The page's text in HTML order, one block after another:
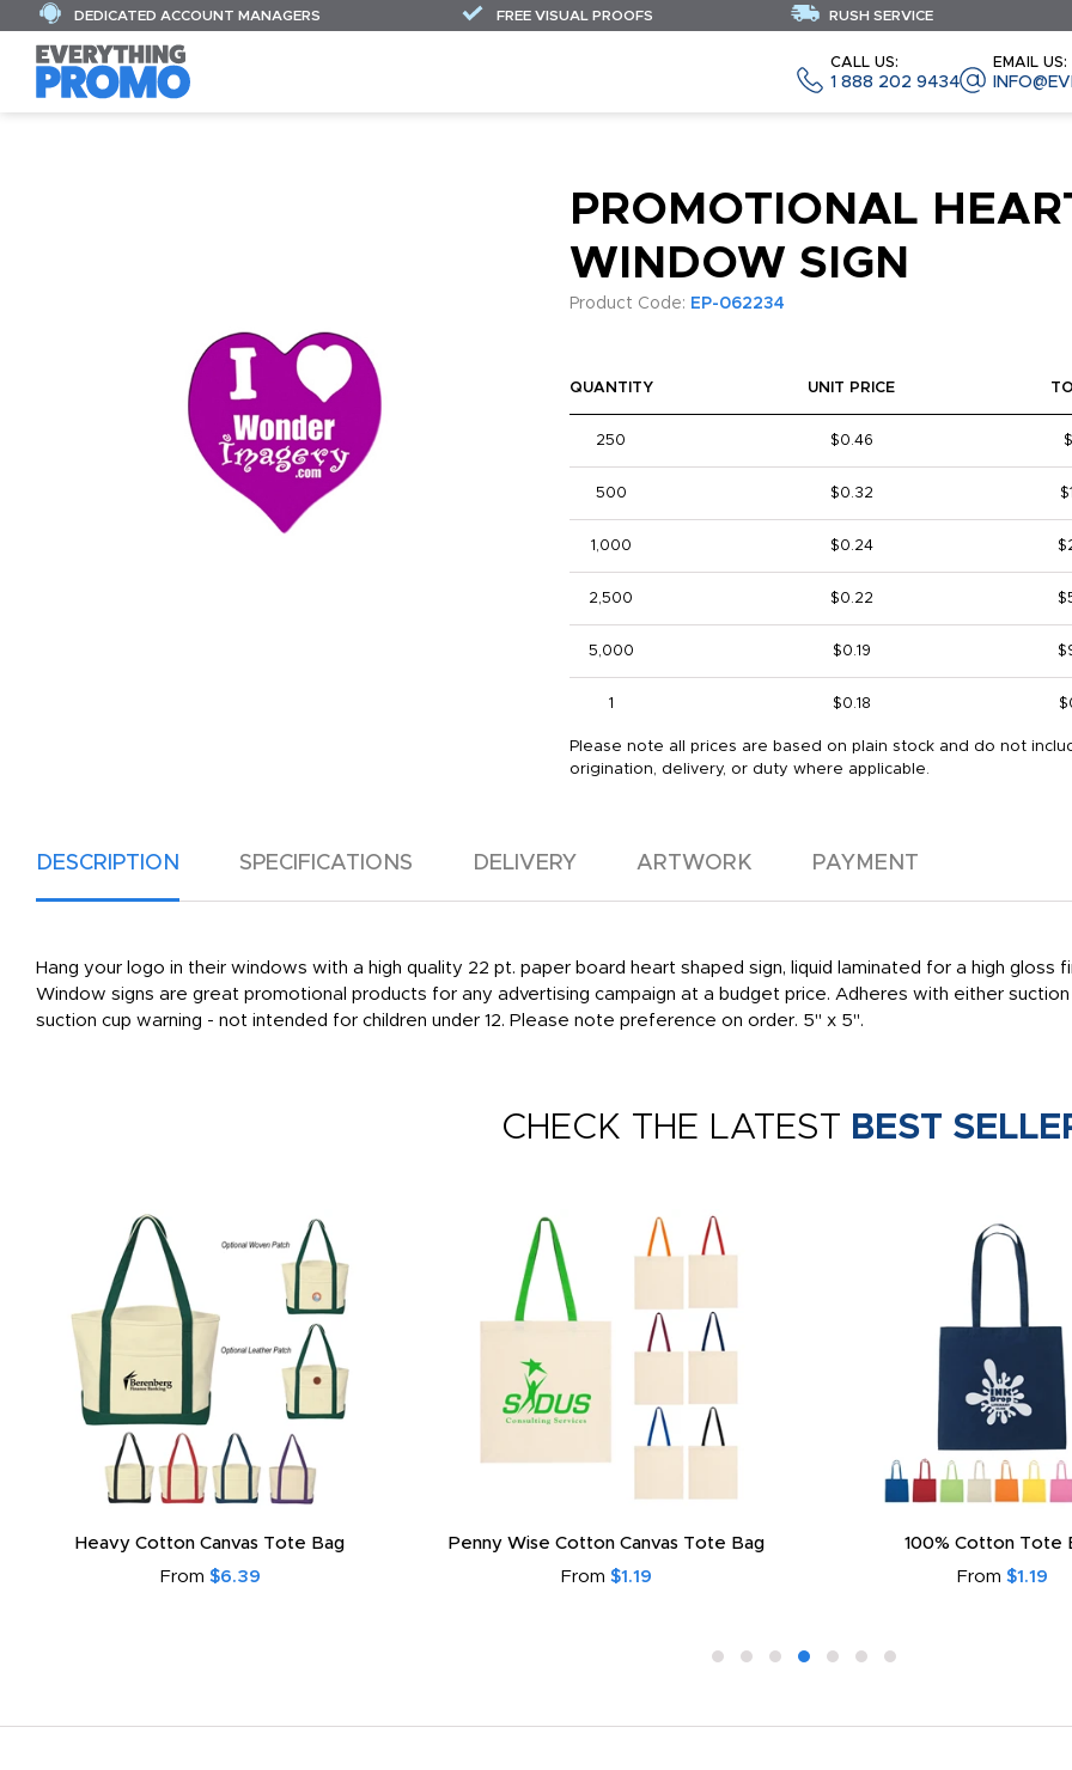
CALL US:
1 888 202 9434
EMAIL US:
DEDICATED ACCOUNT MANAGERS FREE VISUAL PROOFS RUSH SERVICE
PROMOTIONAL
WINDOW SIGN
Product Code: EP-062234
QUANTITY UNIT PRICE
250 $0.46
500 $0.32
1,000 $0.24
2,500 $0.22
5,000 $0.19
1 $0.18
Please note all prices are based on plain stock and do not
origination, delivery, or duty where applicable.
DESCRIPTION SPECIFICATIONS DELIVERY ARTWORK PAYMENT
Hang your logo in their windows with a high quality 22 pt. paper board heart shaped sign, liquid laminated for a high
Window signs are great promotional products for any advertising campaign at a budget price. Adheres with either
suction cup warning - not intended for children under 12. Please note preference on order. 5" x 5".
CHECK THE LATEST BEST
Heavy Cotton Canvas Tote Bag
From $6.39
Penny Wise Cotton Canvas Tote Bag
From $1.19
100% Cotton Tote
From $1.19